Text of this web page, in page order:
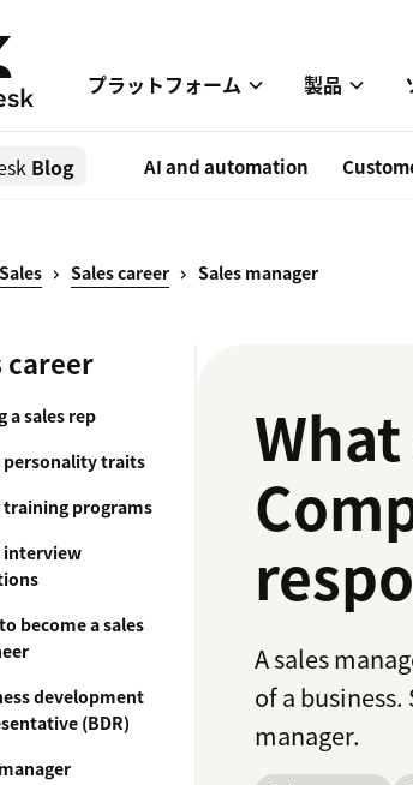
プラットフォーム 製品
Blog AI and automation
Sales Sales career Sales manager
career
a sales rep
personality traits
training programs
interview
become a sales
development
(BDR)
A sales
of a
manager.